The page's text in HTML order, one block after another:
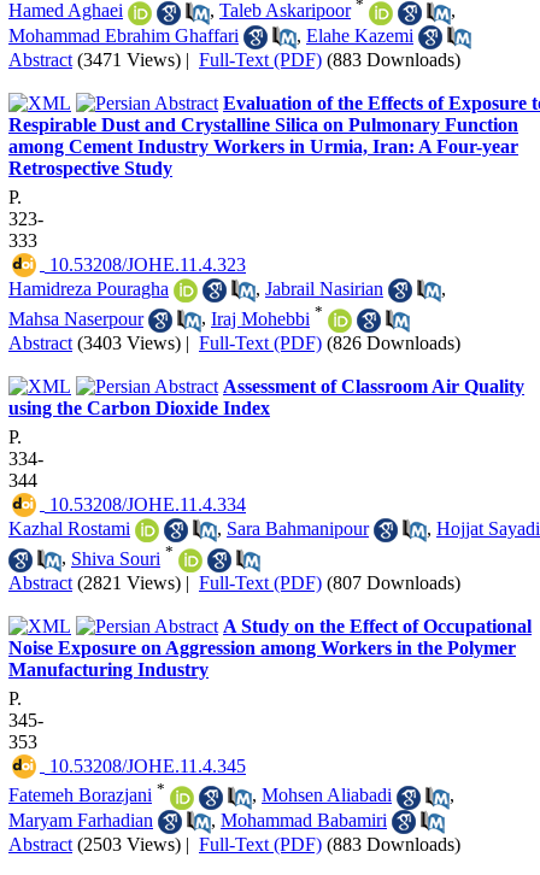
Hamed Aghaei , Taleb Askaripoor *
,
Mohammad Ebrahim Ghaffari
, Elahe Kazemi
Abstract (3471 Views) | Full-Text (PDF) (883 Downloads)
Evaluation of the Effects of Exposure
Respirable Dust and Crystalline Silica on Pulmonary Function
among Cement Industry Workers in Urmia, Iran: A Four-year
Retrospective Study
P.
323-
333
‎ 10.53208/JOHE.11.4.323
Hamidreza Pouragha
, Jabrail Nasirian
,
Mahsa Naserpour
, Iraj Mohebbi *
Abstract (3403 Views) | Full-Text (PDF) (826 Downloads)
Assessment of Classroom Air Quality
using the Carbon Dioxide Index
P.
334-
344
‎ 10.53208/JOHE.11.4.334
Kazhal Rostami
, Sara Bahmanipour , Hojjat Sayadi
, Shiva Souri *
Abstract (2821 Views) | Full-Text (PDF) (807 Downloads)
A Study on the Effect of Occupational
Noise Exposure on Aggression among Workers in the Polymer
Manufacturing Industry
P.
345-
353
‎ 10.53208/JOHE.11.4.345
Fatemeh Borazjani * , Mohsen Aliabadi
,
Maryam Farhadian
, Mohammad Babamiri
Abstract (2503 Views) | Full-Text (PDF) (883 Downloads)